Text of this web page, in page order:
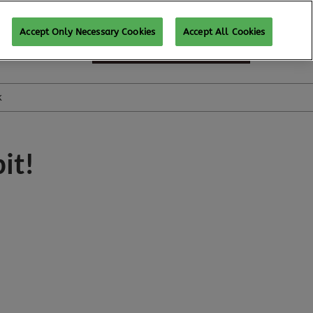
SUBSCRIBE FOR UPDATES
Accept Only Necessary Cookies Accept All Cookies